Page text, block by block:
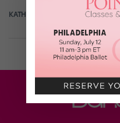
KATHRYN HOLMES May 8th, 2018